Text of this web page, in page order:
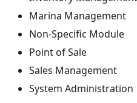
Marina Management
Non-Specific Module
Point of Sale
Sales Management
System Administration